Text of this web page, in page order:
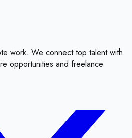
work. We connect top talent with
opportunities and freelance